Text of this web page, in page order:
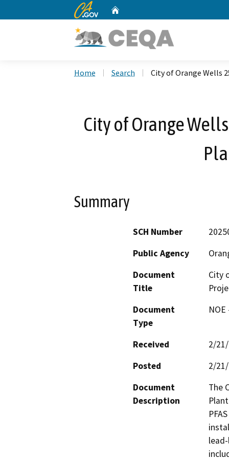
CA.gov
Home Search City of Orange Wells
City of Orange
Summary
SCH Number
Public Agency
Document
Title
City
Document
Type
Received
2/
Posted
2/
Document
Description
The